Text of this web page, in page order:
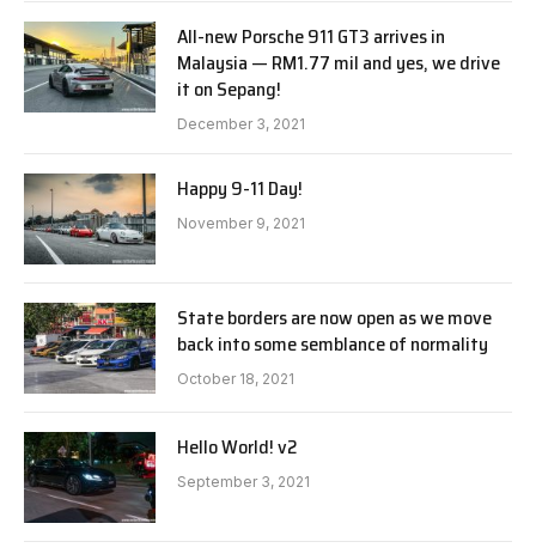
All-new Porsche 911 GT3 arrives in
Malaysia — RM1.77 mil and yes, we drive
it on Sepang!
December 3, 2021
Happy 9-11 Day!
November 9, 2021
State borders are now open as we move
back into some semblance of normality
October 18, 2021
Hello World! v2
September 3, 2021